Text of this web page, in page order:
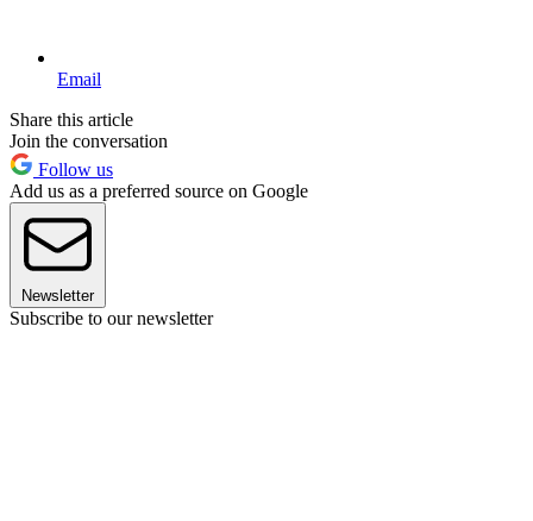
Email
Share this article
Join the conversation
Follow us
Add us as a preferred source on Google
Newsletter
Subscribe to our newsletter